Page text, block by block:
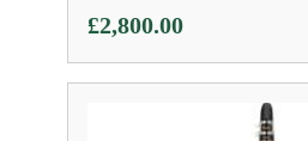
£2,800.00